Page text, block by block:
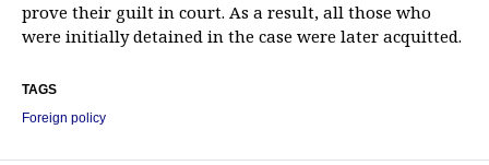
prove their guilt in court. As a result, all those who
were initially detained in the case were later acquitted.
TAGS
Foreign policy